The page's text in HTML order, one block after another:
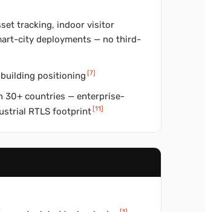
tracking, indoor visitor
city deployments — no third-
positioning [7]
30+ countries — enterprise-
RTLS footprint [11]